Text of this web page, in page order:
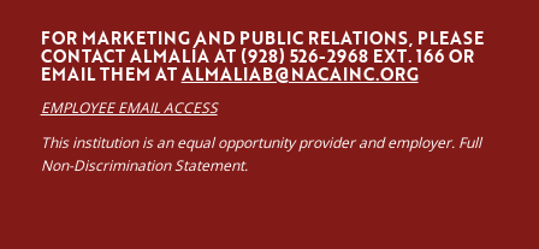
FOR MARKETING AND PUBLIC RELATIONS, PLEASE
CONTACT ALMALÍA AT (928) 526-2968 EXT. 166 OR
EMAIL THEM ATALMALIAB@NACAINC.ORG
EMPLOYEE EMAIL ACCESS
This institution is an equal opportunity provider and employer. Full
Non-Discrimination Statement.